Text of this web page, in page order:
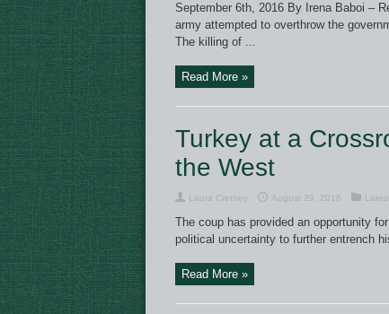
September 6th, 2016 By Irena Baboi –
army attempted to overthrow the
The killing of ...
Read More »
Turkey at a
the West
Laura Cretney August 29, 2016
The coup has provided an opportunity
political uncertainty to further entrench
Read More »